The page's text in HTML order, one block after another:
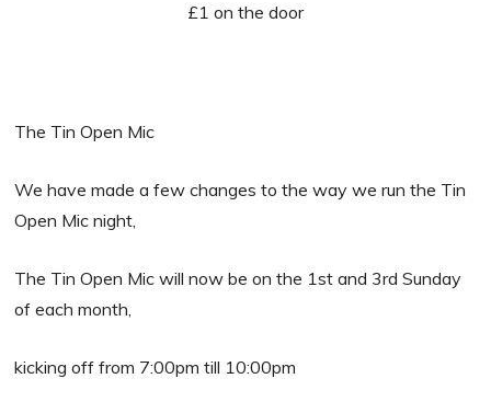
£1 on the door
The Tin Open Mic
We have made a few changes to the way we run the Tin
Open Mic night,
The Tin Open Mic will now be on the 1st and 3rd Sunday
of each month,
kicking off from 7:00pm till 10:00pm